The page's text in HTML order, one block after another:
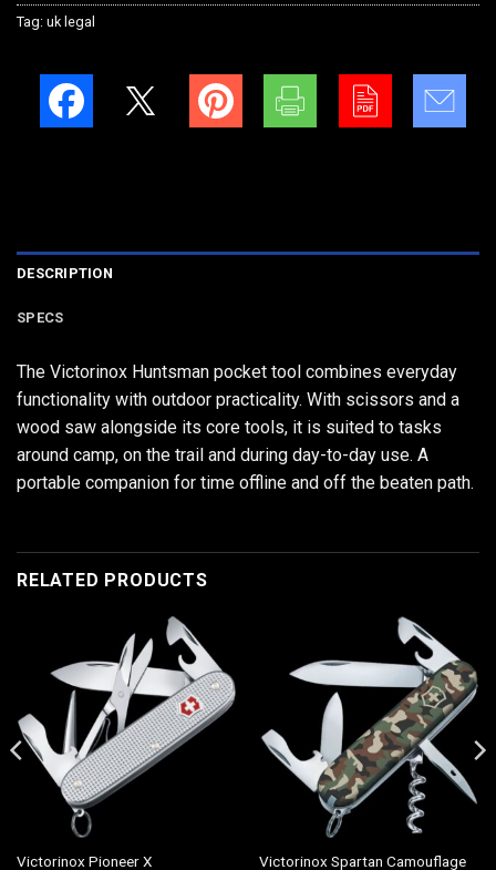
Tag: uk legal
DESCRIPTION
SPECS
The Victorinox Huntsman pocket tool combines everyday
functionality with outdoor practicality. With scissors and a
wood saw alongside its core tools, it is suited to tasks
around camp, on the trail and during day-to-day use. A
portable companion for time offline and off the beaten path.
RELATED PRODUCTS
Victorinox Pioneer X
Victorinox Spartan Camouflage